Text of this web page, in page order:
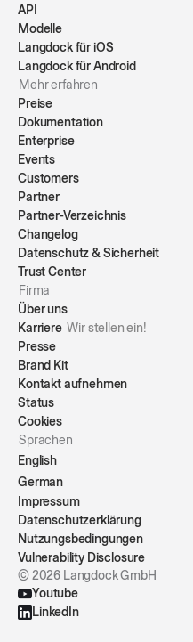
API
Modelle
Langdock für iOS
Langdock für Android
Mehr erfahren
Preise
Dokumentation
Enterprise
Events
Customers
Partner
Partner-Verzeichnis
Changelog
Datenschutz & Sicherheit
Trust Center
Firma
Über uns
KarriereWir stellen ein!
Presse
Brand Kit
Kontakt aufnehmen
Status
Cookies
Sprachen
English
German
© 2026 Langdock GmbH
Impressum
Datenschutzerklärung
Nutzungsbedingungen
Vulnerability Disclosure
Youtube
LinkedIn